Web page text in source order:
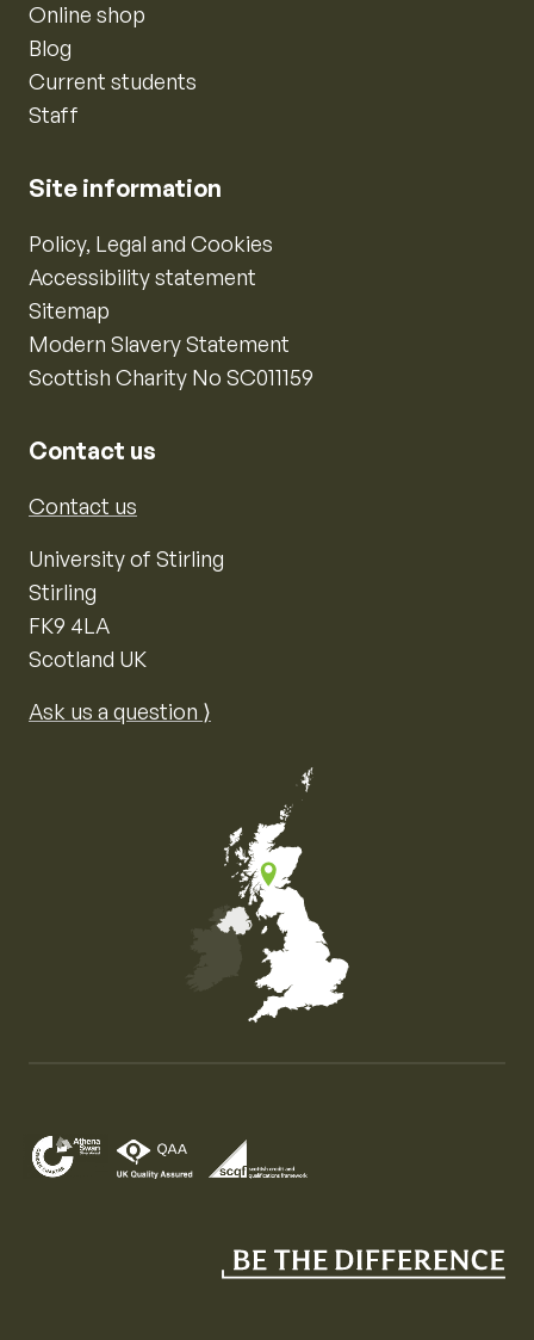
Online shop
Blog
Current students
Staff
Site information
Policy, Legal and Cookies
Accessibility statement
Sitemap
Modern Slavery Statement
Scottish Charity No SC011159
Contact us
Contact us
University of Stirling
Stirling
FK9 4LA
Scotland UK
Ask us a question ⟩